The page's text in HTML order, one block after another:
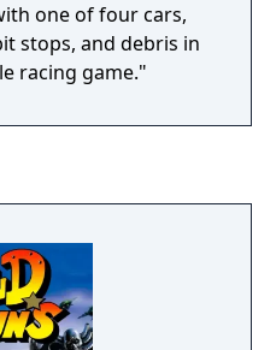
one of four cars,
stops, and debris in
racing game."